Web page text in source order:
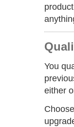
You
either